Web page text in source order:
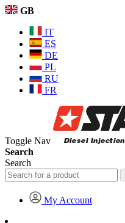
GB
IT
ES
DE
PL
RU
FR
Toggle Nav
Search
Search
My Account